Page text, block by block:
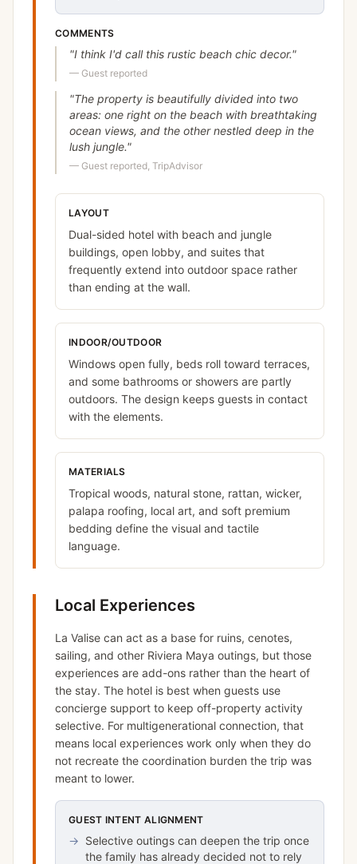
COMMENTS
"I think I'd call this rustic beach chic decor."
— Guest reported
"The property is beautifully divided into two
areas: one right on the beach with breathtaking
ocean views, and the other nestled deep in the
lush jungle."
— Guest reported, TripAdvisor
LAYOUT
Dual-sided hotel with beach and jungle
buildings, open lobby, and suites that
frequently extend into outdoor space rather
than ending at the wall.
INDOOR/OUTDOOR
Windows open fully, beds roll toward terraces,
and some bathrooms or showers are partly
outdoors. The design keeps guests in contact
with the elements.
MATERIALS
Tropical woods, natural stone, rattan, wicker,
palapa roofing, local art, and soft premium
bedding define the visual and tactile
language.
Local Experiences
La Valise can act as a base for ruins, cenotes,
sailing, and other Riviera Maya outings, but those
experiences are add-ons rather than the heart of
the stay. The hotel is best when guests use
concierge support to keep off-property activity
selective. For multigenerational connection, that
means local experiences work only when they do
not recreate the coordination burden the trip was
meant to lower.
GUEST INTENT ALIGNMENT
→ Selective outings can deepen the trip once
the family has already decided not to rely